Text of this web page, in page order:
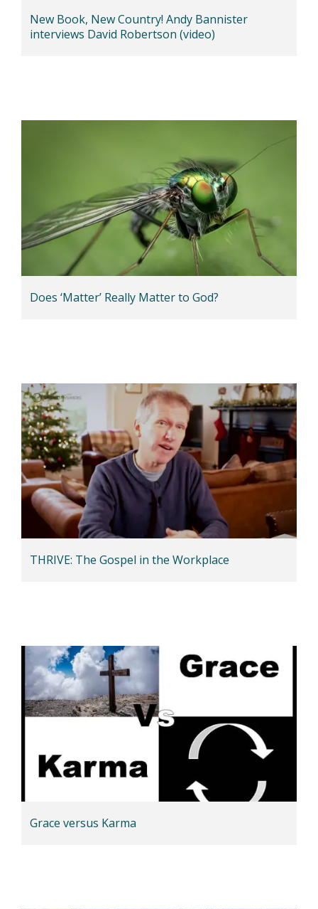
New Book, New Country! Andy Bannister
interviews David Robertson (video)
Does ‘Matter’ Really Matter to God?
THRIVE: The Gospel in the Workplace
Grace versus Karma